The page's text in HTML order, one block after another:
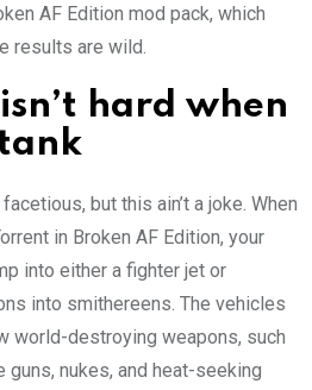
AF Edition mod pack, which
results are wild.
hard when
but this ain’t a joke. When
in Broken AF Edition, your
into either a fighter jet or
into smithereens. The vehicles
world-destroying weapons, such
nukes, and heat-seeking